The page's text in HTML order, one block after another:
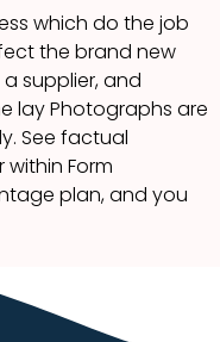
which do the job
the brand new
supplier, and
lay Photographs are
See factual
Form
plan, and you